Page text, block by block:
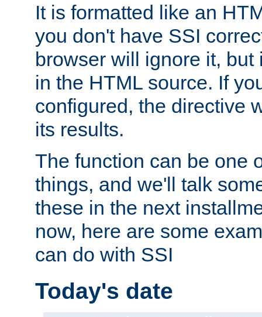
It is formatted like an
you don't have SSI
browser will ignore it,
in the HTML source. If
configured, the directive
its results.
The function can be one
things, and we'll talk
these in the next
now, here are some
can do with SSI
Today's date